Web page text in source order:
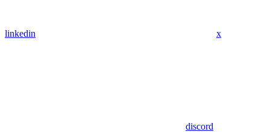
linkedin x
discord